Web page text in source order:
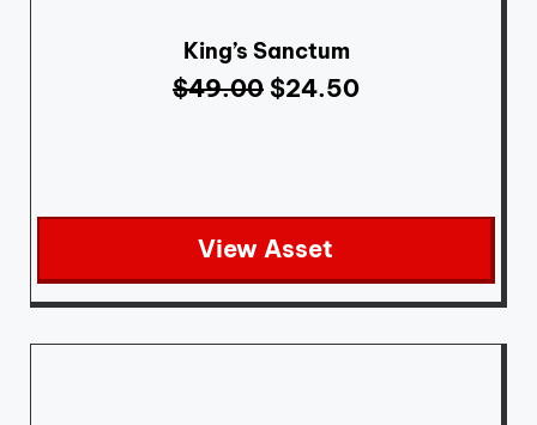
King’s Sanctum
$49.00 $24.50
View Asset